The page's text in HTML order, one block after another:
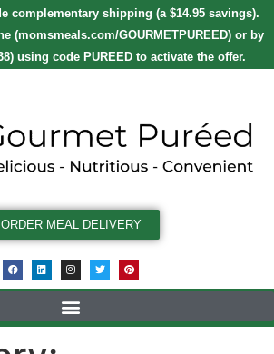
complementary shipping (a $14.95 savings).
(momsmeals.com/GOURMETPUREED) or by
using code PUREED to activate the offer.
ORDER MEAL DELIVERY